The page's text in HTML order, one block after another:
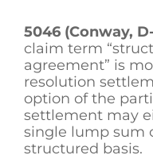
5046 (Conway,
claim term
agreement” is
resolution
option of the
settlement may
single lump sum
structured basis.